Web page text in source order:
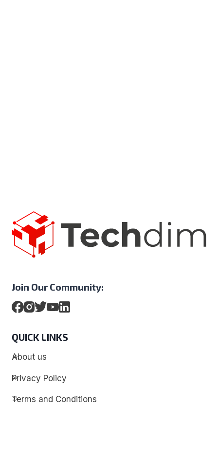
Join Our Community:
QUICK LINKS
About us
Privacy Policy
Terms and Conditions